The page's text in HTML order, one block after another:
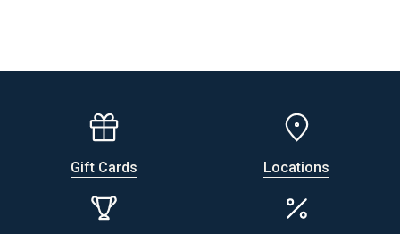
Gift Cards Locations